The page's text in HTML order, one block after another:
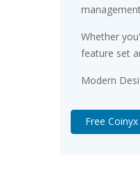
Whether
feature set
Modern
Free